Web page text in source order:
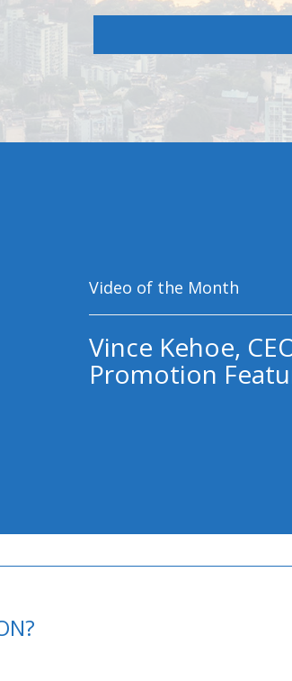
Video of the Month
Vince Kehoe,
Promotion